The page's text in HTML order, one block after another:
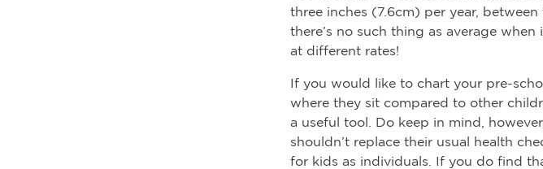
three inches (7.6cm) per year,
there’s no such thing as average
at different rates!
If you would like to chart your pre-
where they sit compared to other
a useful tool. Do keep in mind,
shouldn’t replace their usual health
for kids as individuals. If you do find